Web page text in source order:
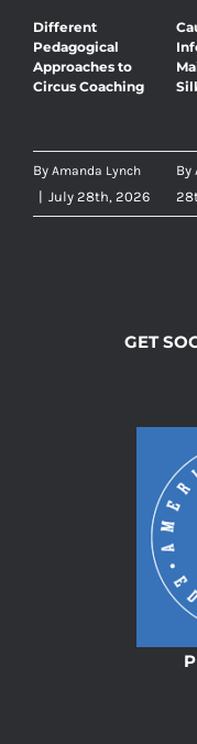
Different
Pedagogical
Approaches to
Circus Coaching
By Amanda Lynch
| July 28th, 2026
By
GET